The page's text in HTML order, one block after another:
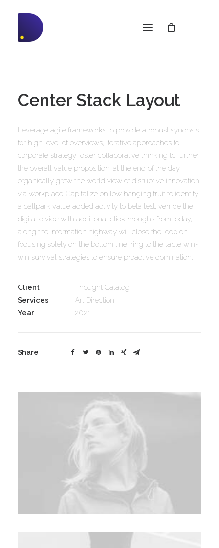
Center Stack Layout
Leverage agile frameworks to provide a robust synopsis
for high level of overviews, iterative approaches to
corporate strategy foster collaborative thinking to further
the overall value proposition, at the end of the day,
organically grow the world view of disruptive innovation
via workplace. Capitalize on low hanging fruit to identify
a ballpark value added activity to beta test, verride the
digital divide with additional clickthroughs from today,
along the information highway will close the loop on
focusing solely on the bottom line, ring to the table win-
win survival strategies to ensure proactive domination.
Client
Thought Catalog
Services
Art Direction
Year
2021
Share